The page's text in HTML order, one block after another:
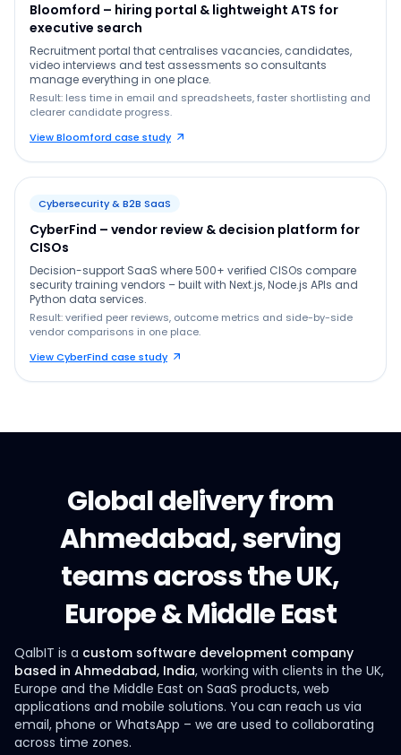
Bloomford – hiring portal & lightweight ATS for
executive search
Recruitment portal that centralises vacancies, candidates,
video interviews and test assessments so consultants
manage everything in one place.
Result: less time in email and spreadsheets, faster shortlisting and
clearer candidate progress.
View Bloomford case study
Cybersecurity & B2B SaaS
CyberFind – vendor review & decision platform for
CISOs
Decision-support SaaS where 500+ verified CISOs compare
security training vendors – built with Next.js, Node.js APIs and
Python data services.
Result: verified peer reviews, outcome metrics and side-by-side
vendor comparisons in one place.
View CyberFind case study
Global delivery from
Ahmedabad, serving
teams across the UK,
Europe & Middle East
QalbIT is a custom software development company
based in Ahmedabad, India, working with clients in the UK,
Europe and the Middle East on SaaS products, web
applications and mobile solutions. You can reach us via
email, phone or WhatsApp – we are used to collaborating
across time zones.